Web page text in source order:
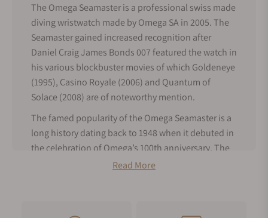
The Omega Seamaster is a professional swiss made
diving wristwatch made by Omega SA in 2005. The
Seamaster gained increased recognition after
Daniel Craig James Bonds 007 featured the watch in
his various blockbuster movies of which Goldeneye
(1995), Casino Royale (2006) and Quantum of
Solace (2008) are of noteworthy mention.
The famed popularity of the Omega Seamaster is a
long history dating back to 1948 when it debuted in
the celebration of Omega’s 100th anniversary. The
model was an immediate success and became the
Read More